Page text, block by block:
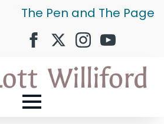
The Pen and The Page